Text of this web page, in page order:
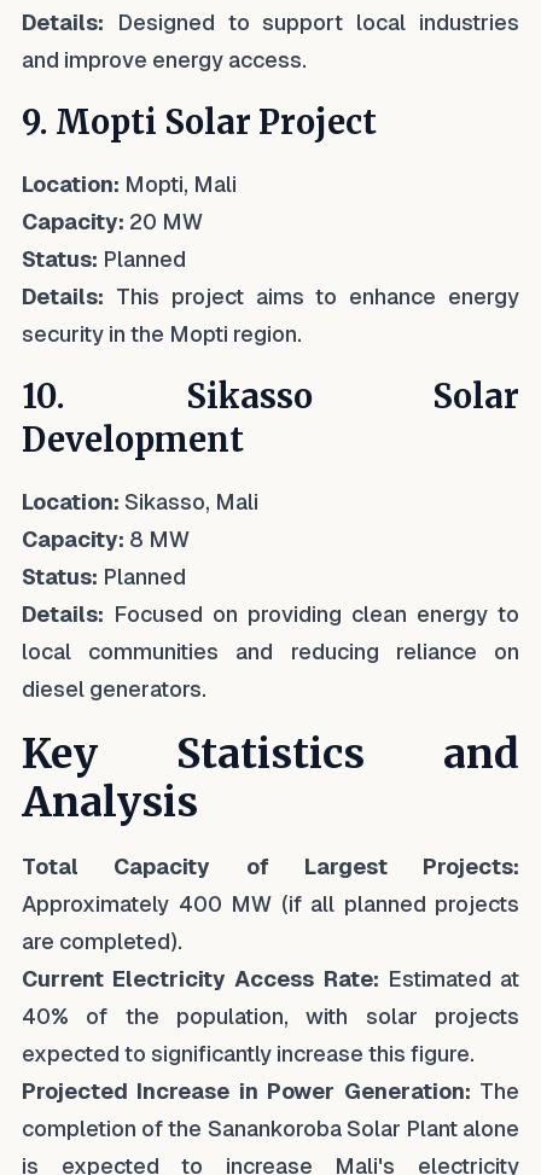
Details: Designed to support local industries
and improve energy access.
9. Mopti Solar Project
Location: Mopti, Mali
Capacity: 20 MW
Status: Planned
Details: This project aims to enhance energy
security in the Mopti region.
10. Sikasso Solar
Development
Location: Sikasso, Mali
Capacity: 8 MW
Status: Planned
Details: Focused on providing clean energy to
local communities and reducing reliance on
diesel generators.
Key Statistics and
Analysis
Total Capacity of Largest Projects:
Approximately 400 MW (if all planned projects
are completed).
Current Electricity Access Rate: Estimated at
40% of the population, with solar projects
expected to significantly increase this figure.
Projected Increase in Power Generation: The
completion of the Sanankoroba Solar Plant alone
is expected to increase Mali's electricity